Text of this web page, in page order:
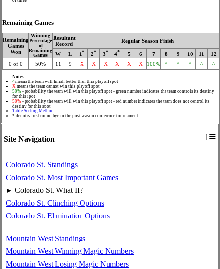
Site Navigation ↑≡
Colorado St. Standings
Colorado St. Most Important Games
► Colorado St. What If?
Colorado St. Clinching Options
Colorado St. Elimination Options
Mountain West Standings
Mountain West Winning Magic Numbers
Mountain West Losing Magic Numbers
Remaining Games
Remaining
Games
Won
Winning
Percentage
of
Remaining
Games
Resultant
Record
Regular Season Finish
W L 1 * 2* 3* 4* 5 6 7 8 9 10 11
12
0 of 0
50% 11 9 X X X X X X 100% ^ ^ ^ ^ ^
Notes
^ means the team will finish better than this playoff spot
X means the team cannot win this playoff spot
50% - probability the team will win this playoff spot - green number indicates the team controls its destiny
for this spot
50% - probability the team will win this playoff spot - red number indicates the team does not control its
destiny for this spot
Table Sorting Method
* denotes first round bye in the post season conference tournament